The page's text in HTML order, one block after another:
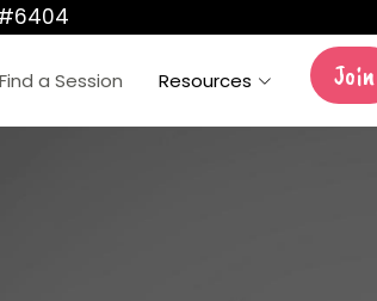
Find a Session Resources Join